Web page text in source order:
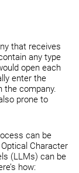
that receives
any type
open each
enter the
the company.
prone to
can be
Character
(LLMs) can be
how: